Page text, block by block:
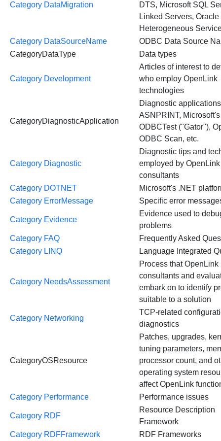
Category DataMigration
DTS, Microsoft SQL
Linked Servers, Oracle
Heterogeneous
Category DataSourceName
ODBC Data Source
CategoryDataType
Data types
Category Development
Articles of interest to
who employ OpenLink
technologies
CategoryDiagnosticApplication
Diagnostic
ASNPRINT, Microsoft's
ODBCTest ("Gator"),
ODBC Scan, etc.
Category Diagnostic
Diagnostic tips and
employed by OpenLink
consultants
Category DOTNET
Microsoft's .NET
Category ErrorMessage
Specific error
Category Evidence
Evidence used to
problems
Category FAQ
Frequently Asked
Category LINQ
Language Integrated
Category NeedsAssessment
Process that OpenLink
consultants and
embark on to identify
suitable to a solution
Category Networking
TCP-related
diagnostics
CategoryOSResource
Patches, upgrades,
tuning parameters,
processor count, and
operating system
affect OpenLink
Category Performance
Performance issues
Category RDF
Resource Description
Framework
Category RDFFramework
RDF Frameworks